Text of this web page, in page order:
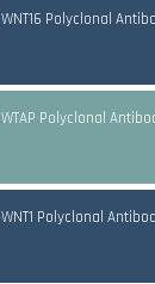
WNT16 Polyclonal
WTAP Polyclonal
WNT1 Polyclonal